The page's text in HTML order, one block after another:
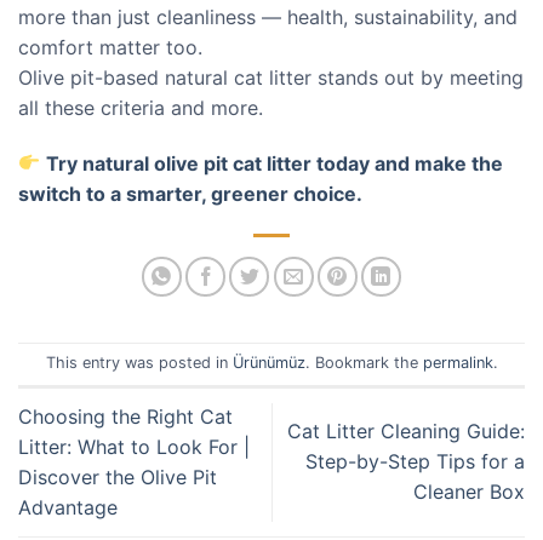
more than just cleanliness — health, sustainability, and
comfort matter too.
Olive pit-based natural cat litter stands out by meeting
all these criteria and more.
Try natural olive pit cat litter today and make the
switch to a smarter, greener choice.
This entry was posted in Ürünümüz. Bookmark the permalink.
Choosing the Right Cat
Litter: What to Look For |
Discover the Olive Pit
Advantage
Cat Litter Cleaning Guide:
Step-by-Step Tips for a
Cleaner Box